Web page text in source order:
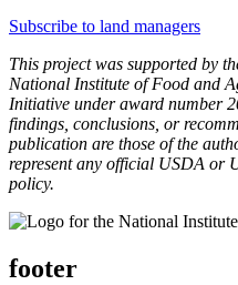
Subscribe to land managers
This project was supported by
National Institute of Food and
Initiative under award number
findings, conclusions, or
publication are those of the
represent any official USDA or
policy.
footer